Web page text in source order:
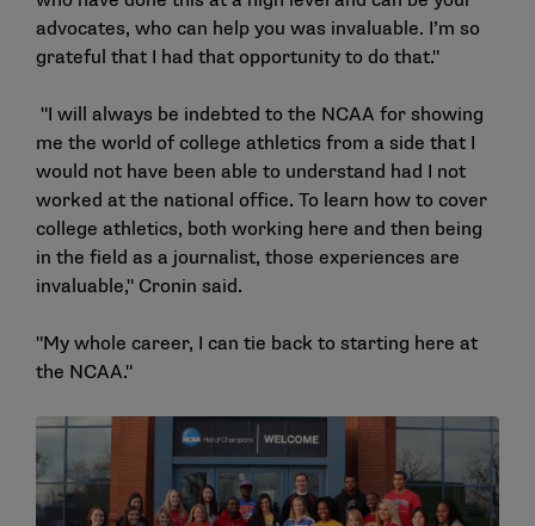
advocates, who can help you was invaluable. I’m so
grateful that I had that opportunity to do that."
"I will always be indebted to the NCAA for showing
me the world of college athletics from a side that I
would not have been able to understand had I not
worked at the national office. To learn how to cover
college athletics, both working here and then being
in the field as a journalist, those experiences are
invaluable," Cronin said.
"My whole career, I can tie back to starting here at
the NCAA."